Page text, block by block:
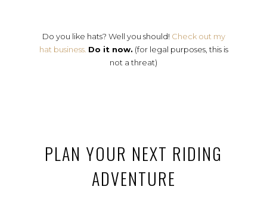
Do you like hats? Well you should! Check out my
hat business. Do it now. (for legal purposes, this is
not a threat)
PLAN YOUR NEXT RIDING
ADVENTURE